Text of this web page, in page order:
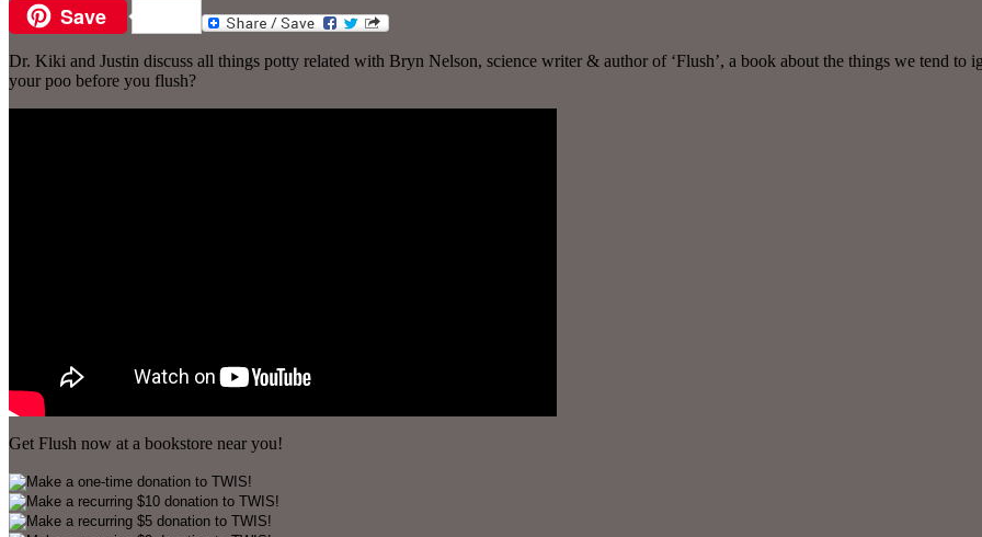
Email Save
Dr. Kiki and Justin discuss all things potty related with Bryn Nelson, science writer & author of ‘Flush’, a book about the things we tend
your poo before you flush?
Get Flush now at a bookstore near you!